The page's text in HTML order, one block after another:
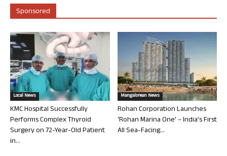
Sponsored
Local News
KMC Hospital Successfully
Performs Complex Thyroid
Surgery on 72-Year-Old Patient
in...
Mangalorean News
Rohan Corporation Launches
‘Rohan Marina One’ – India’s First
All Sea-Facing...